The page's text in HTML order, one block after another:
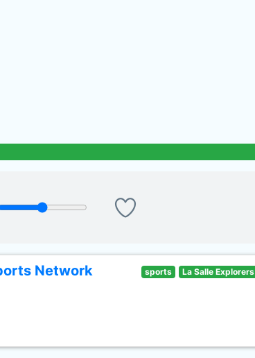
Network sports La Salle Explorers